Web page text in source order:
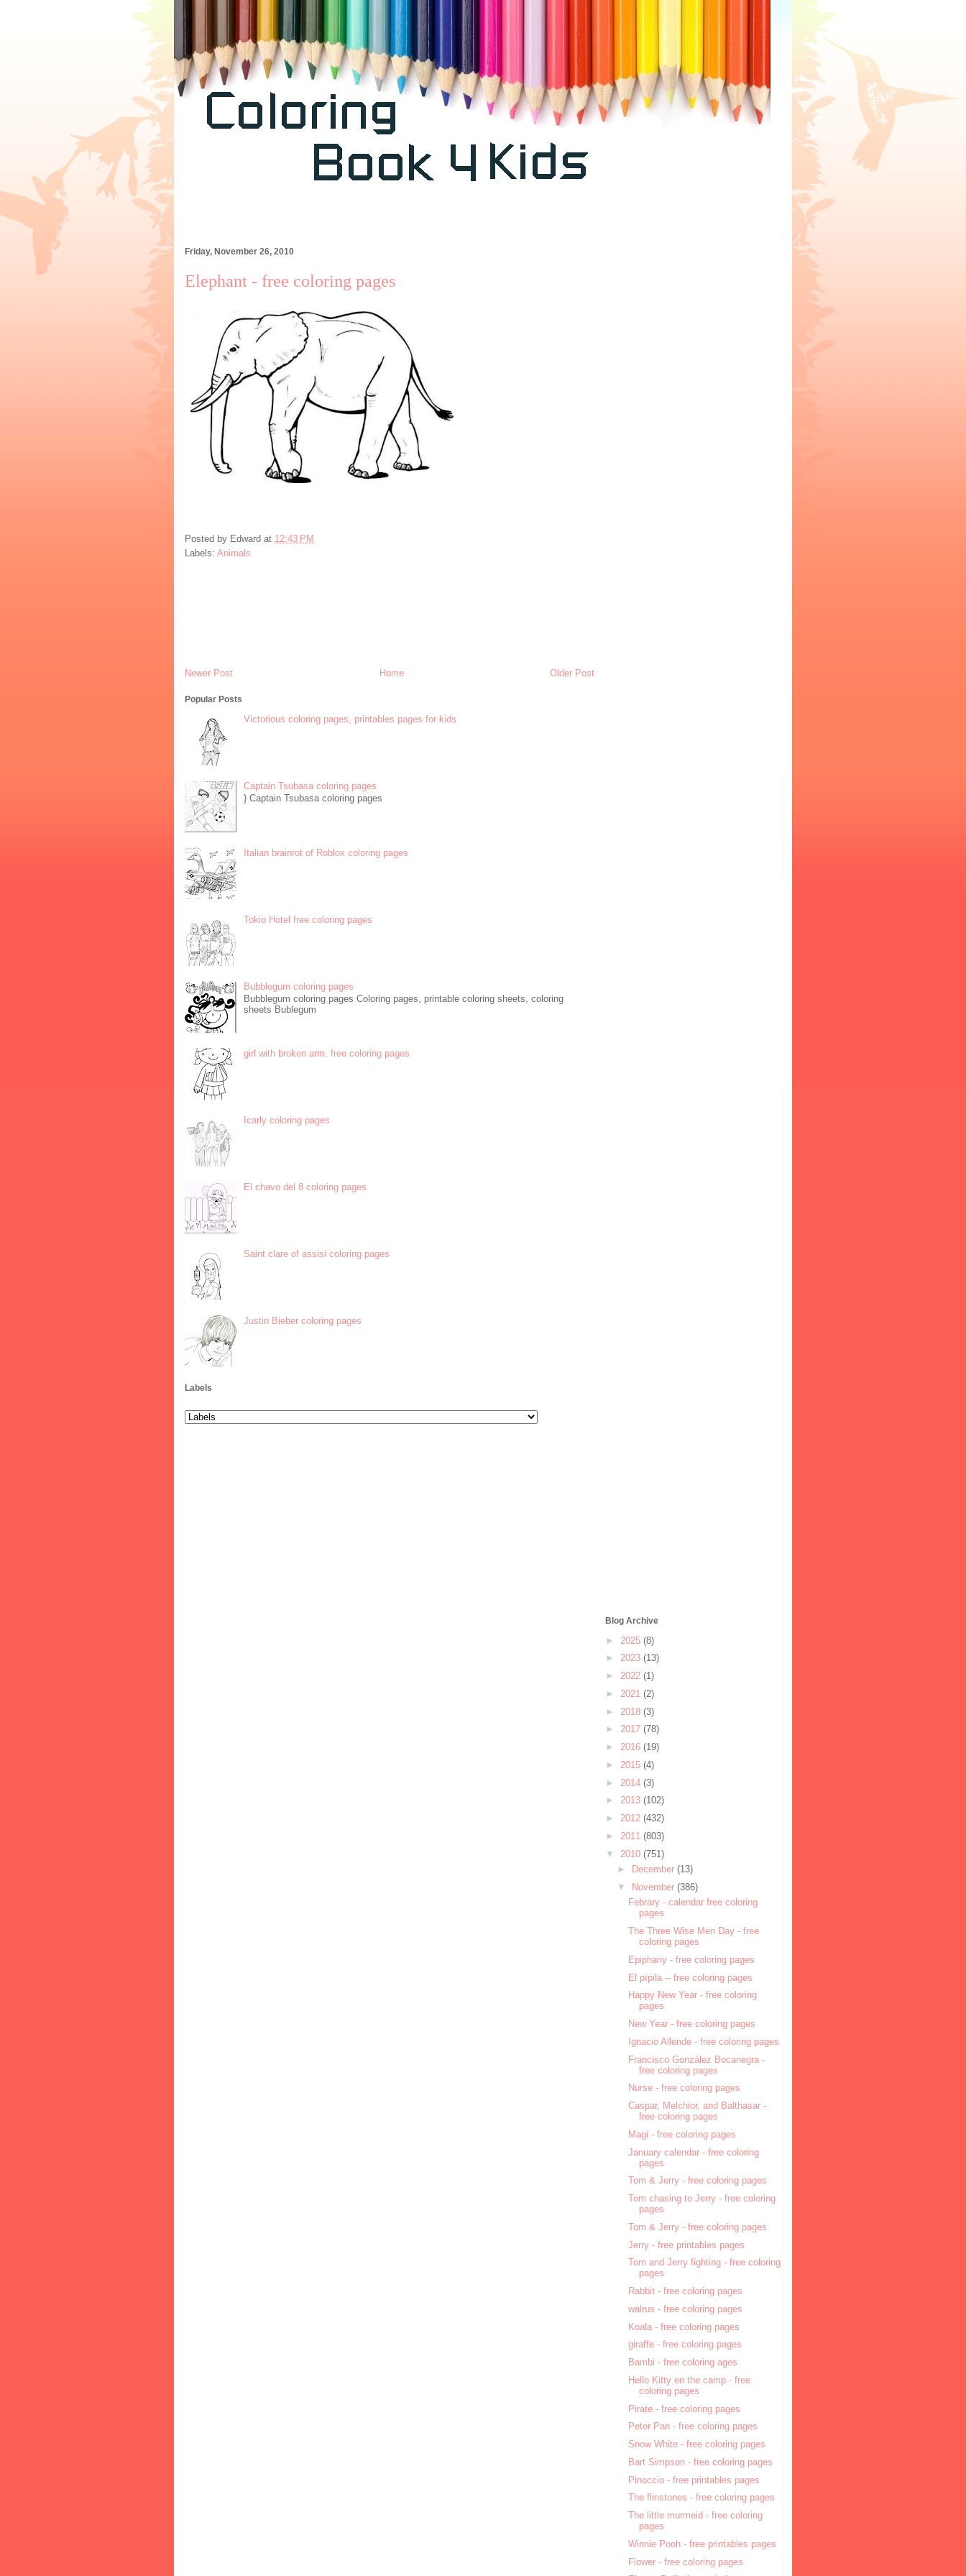
Friday, November 26, 2010
Elephant - free coloring pages
Posted by Edward at 12:43 PM
Labels: Animals
Newer Post Older Post
Home
Popular Posts
Victorious coloring pages, printables pages for kids
Captain Tsubasa coloring pages
} Captain Tsubasa coloring pages
Italian brainrot of Roblox coloring pages
Tokio Hotel free coloring pages
Bubblegum coloring pages
Bubblegum coloring pages Coloring pages, printable coloring sheets, coloring
sheets Bublegum
girl with broken arm. free coloring pages
Icarly coloring pages
El chavo del 8 coloring pages
Saint clare of assisi coloring pages
Justin Bieber coloring pages
Labels
Blog Archive
► 2025 (8)
► 2023 (13)
► 2022 (1)
► 2021 (2)
► 2018 (3)
► 2017 (78)
► 2016 (19)
► 2015 (4)
► 2014 (3)
► 2013 (102)
► 2012 (432)
► 2011 (803)
▼ 2010 (751)
►
December (13)
▼
November (386)
Febrary - calendar free coloring
pages
The Three Wise Men Day - free
coloring pages
Epiphany - free coloring pages
El pípila -- free coloring pages
Happy New Year - free coloring
pages
New Year - free coloring pages
Ignacio Allende - free coloring pages
Francisco González Bocanegra -
free coloring pages
Nurse - free coloring pages
Caspar, Melchior, and Balthasar -
free coloring pages
Magi - free coloring pages
January calendar - free coloring
pages
Tom & Jerry - free coloring pages
Tom chasing to Jerry - free coloring
pages
Tom & Jerry - free coloring pages
Jerry - free printables pages
Tom and Jerry fighting - free coloring
pages
Rabbit - free coloring pages
walrus - free coloring pages
Koala - free coloring pages
giraffe - free coloring pages
Bambi - free coloring ages
Hello Kitty en the camp - free
coloring pages
Pirate - free coloring pages
Peter Pan - free coloring pages
Snow White - free coloring pages
Bart Simpson - free coloring pages
Pinoccio - free printables pages
The flinstones - free coloring pages
The little murmeid - free coloring
pages
Winnie Pooh - free printables pages
Flower - free coloring pages